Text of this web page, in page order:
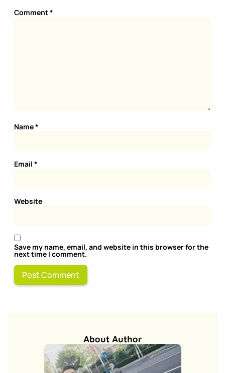
Comment*
Name*
Email *
Website
Save my name, email, and website in this browser for the
next time I comment.
About Author